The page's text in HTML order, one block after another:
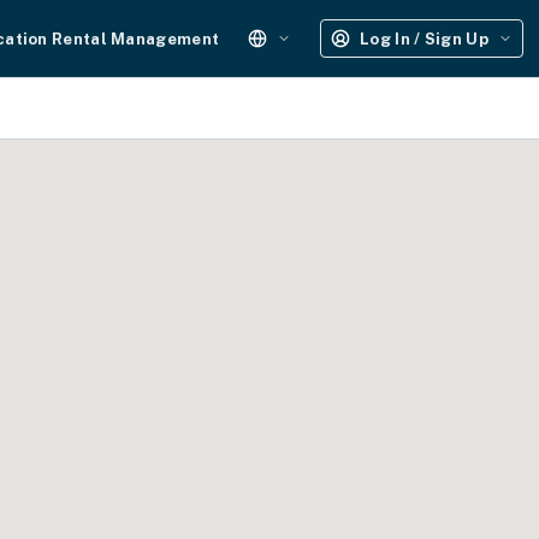
Rental Management Log In / Sign Up